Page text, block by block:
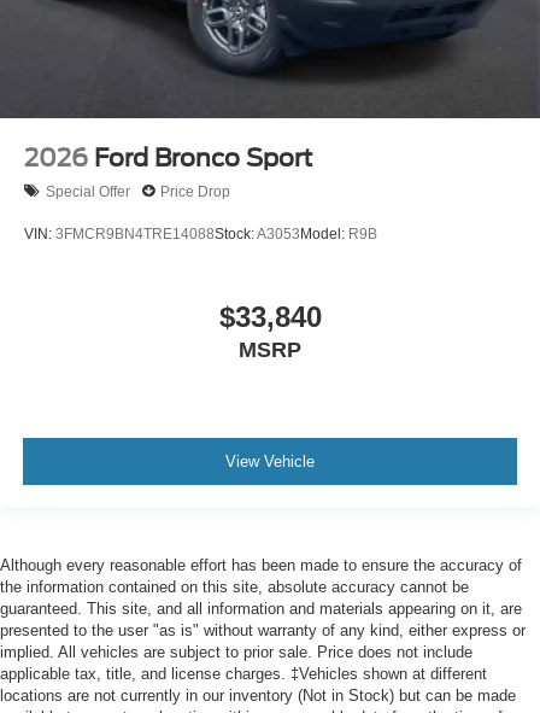
2026 Ford Bronco Sport
Special Offer Price Drop
VIN: 3FMCR9BN4TRE14088Stock:A3053Model: R9B
$33,840
MSRP
View Vehicle
Although every reasonable effort has been made to ensure the accuracy of
the information contained on this site, absolute accuracy cannot be
guaranteed. This site, and all information and materials appearing on it, are
presented to the user "as is" without warranty of any kind, either express or
implied. All vehicles are subject to prior sale. Price does not include
applicable tax, title, and license charges. ‡Vehicles shown at different
locations are not currently in our inventory (Not in Stock) but can be made